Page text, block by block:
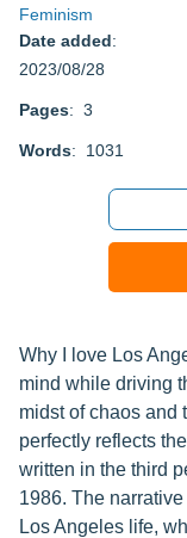
Feminism
Date added:
2023/08/28
Pages: 3
Words: 1031
Why I love Los
mind while driving
midst of chaos and
perfectly reflects
written in the third
1986. The
Los Angeles life,